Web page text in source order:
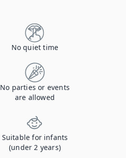
No quiet time
No parties or events
are allowed
Suitable for infants
(under 2 years)